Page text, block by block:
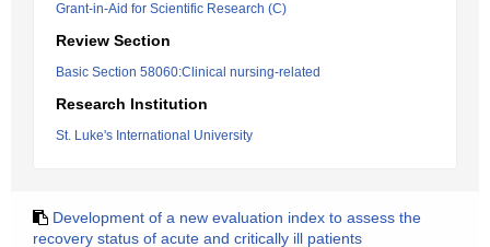
Grant-in-Aid for Scientific Research (C)
Review Section
Basic Section 58060:Clinical nursing-related
Research Institution
St. Luke's International University
Development of a new evaluation index to assess the
recovery status of acute and critically ill patients